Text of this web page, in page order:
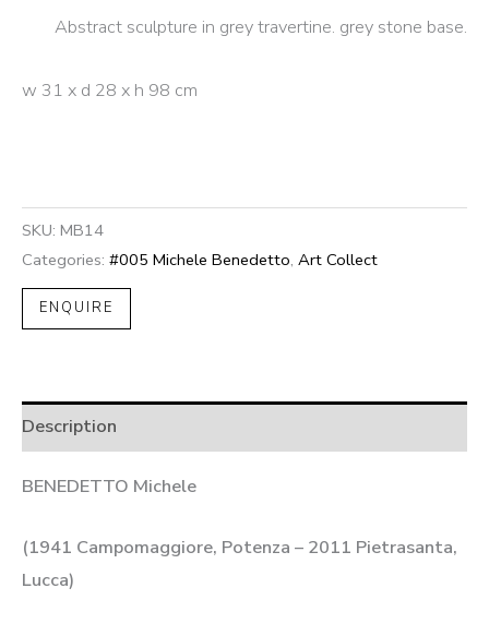
Abstract sculpture in grey travertine. grey stone base.
w 31 x d 28 x h 98 cm
SKU: MB14
Categories: #005 Michele Benedetto, Art Collect
ENQUIRE
Description
BENEDETTO Michele
(1941 Campomaggiore, Potenza – 2011 Pietrasanta,
Lucca)